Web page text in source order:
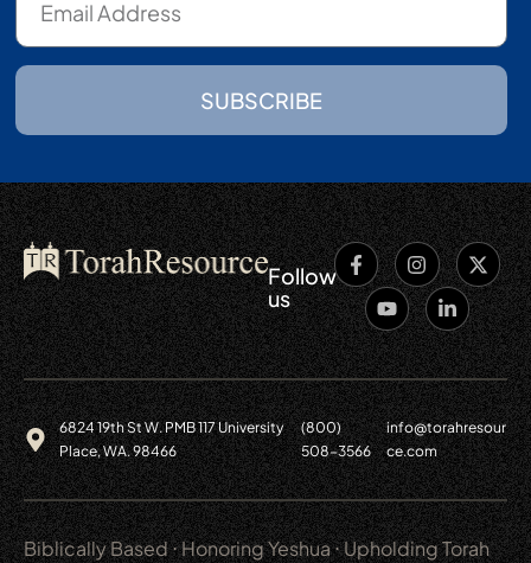
SUBSCRIBE
Follow
us
6824 19th St W. PMB 117 University
Place, WA. 98466
(800)
508-3566
info@torahresour
ce.com
Biblically Based ⋅ Honoring Yeshua ⋅ Upholding Torah